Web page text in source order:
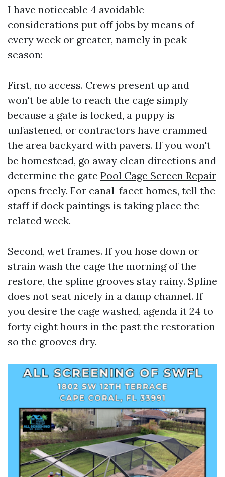
I have noticeable 4 avoidable
considerations put off jobs by means of
every week or greater, namely in peak
season:
First, no access. Crews present up and
won't be able to reach the cage simply
because a gate is locked, a puppy is
unfastened, or contractors have crammed
the area backyard with pavers. If you won't
be homestead, go away clean directions and
determine the gate Pool Cage Screen Repair
opens freely. For canal-facet homes, tell the
staff if dock paintings is taking place the
related week.
Second, wet frames. If you hose down or
strain wash the cage the morning of the
restore, the spline grooves stay rainy. Spline
does not seat nicely in a damp channel. If
you desire the cage washed, agenda it 24 to
forty eight hours in the past the restoration
so the grooves dry.